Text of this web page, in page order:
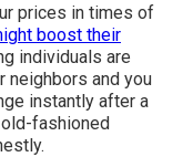
prices in times of
boost their
individuals are
neighbors and you
instantly after a
fashioned